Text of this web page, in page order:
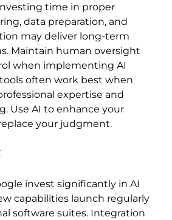
time in proper
data preparation, and
may deliver long-term
Maintain human oversight
when implementing AI
often work best when
expertise and
Use AI to enhance your
your judgment.
invest significantly in AI
capabilities launch regularly
software suites. Integration